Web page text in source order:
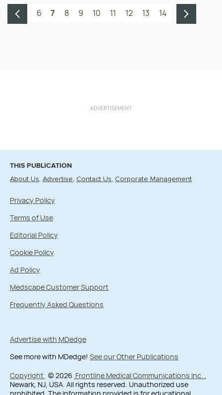
6 7 8 9 10 11 12 13 14
ADVERTISEMENT
THIS PUBLICATION
About Us Advertise Contact Us Corporate Management
Privacy Policy
Terms of Use
Editorial Policy
Cookie Policy
Ad Policy
Medscape Customer Support
Frequently Asked Questions
Advertise with MDedge
See more with MDedge! See our Other Publications
Copyright © 2026 Frontline Medical Communications Inc.
Newark, NJ, USA. All rights reserved. Unauthorized use
prohibited. The information provided is for educational